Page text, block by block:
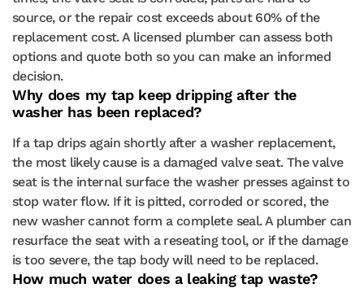
source, or the repair cost exceeds about 60% of the
replacement cost. A licensed plumber can assess both
options and quote both so you can make an informed
decision.
Why does my tap keep dripping after the
washer has been replaced?
If a tap drips again shortly after a washer replacement,
the most likely cause is a damaged valve seat. The valve
seat is the internal surface the washer presses against to
stop water flow. If it is pitted, corroded or scored, the
new washer cannot form a complete seal. A plumber can
resurface the seat with a reseating tool, or if the damage
is too severe, the tap body will need to be replaced.
How much water does a leaking tap waste?